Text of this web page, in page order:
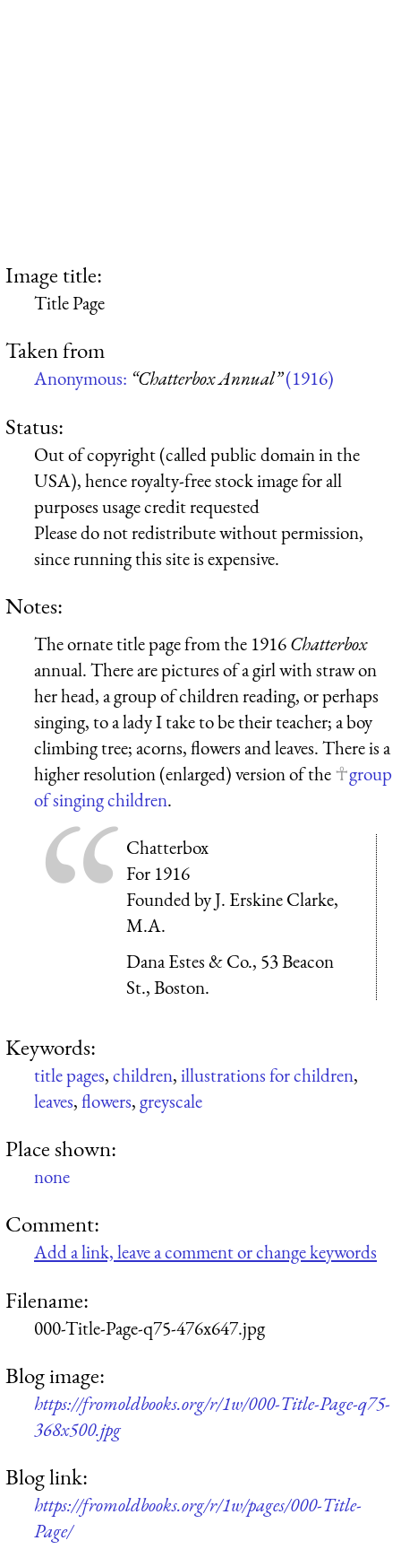
Image title:
Title Page
Taken from
Anonymous: “Chatterbox Annual”(1916)
Status:
Out of copyright (called public domain in the
USA), hence royalty-free stock image for all
purposes usage credit requested
Please do not redistribute without permission,
since running this site is expensive.
Notes:
The ornate title page from the 1916Chatterbox
annual. There are pictures of a girl with straw on
her head, a group of children reading, or perhaps
singing, to a lady I take to be their teacher; a boy
climbing tree; acorns, flowers and leaves. There is a
higher resolution (enlarged) version of the
group
of singing children.
Chatterbox
For 1916
Founded by J. Erskine Clarke,
M.A.
Dana Estes & Co., 53 Beacon
St., Boston.
Keywords:
title pages,children,illustrations for children,
leaves,flowers,greyscale
Place shown:
none
Comment:
Add a link, leave a comment or change keywords
Filename:
000-Title-Page-q75-476x647.jpg
Blog image:
https://fromoldbooks.org/r/1w/000-Title-Page-q75-
368x500.jpg
Blog link:
https://fromoldbooks.org/r/1w/pages/000-Title-
Page/